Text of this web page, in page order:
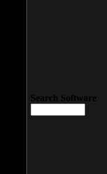
Search Software